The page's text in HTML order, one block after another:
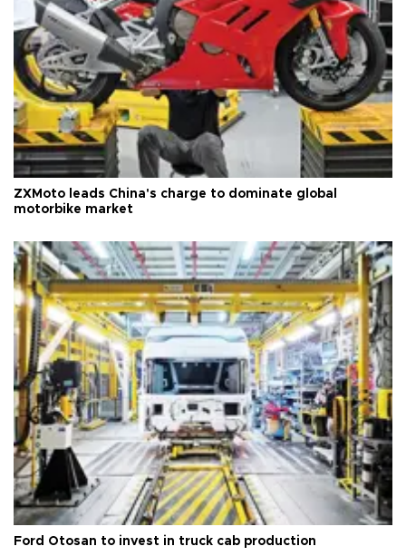
ZXMoto leads China's charge to dominate global
motorbike market
Ford Otosan to invest in truck cab production